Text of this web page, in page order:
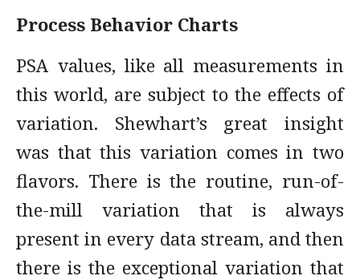
Process Behavior Charts
PSA values, like all measurements in
this world, are subject to the effects of
variation. Shewhart’s great insight
was that this variation comes in two
flavors. There is the routine, run-of-
the-mill variation that is always
present in every data stream, and then
there is the exceptional variation that